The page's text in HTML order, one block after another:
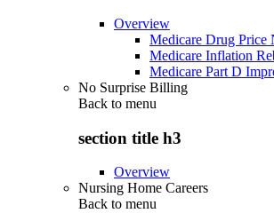
Overview
Medicare Drug Price
Medicare Inflation
Medicare Part D
No Surprise Billing
Back to menu
section title h3
Overview
Nursing Home Careers
Back to menu